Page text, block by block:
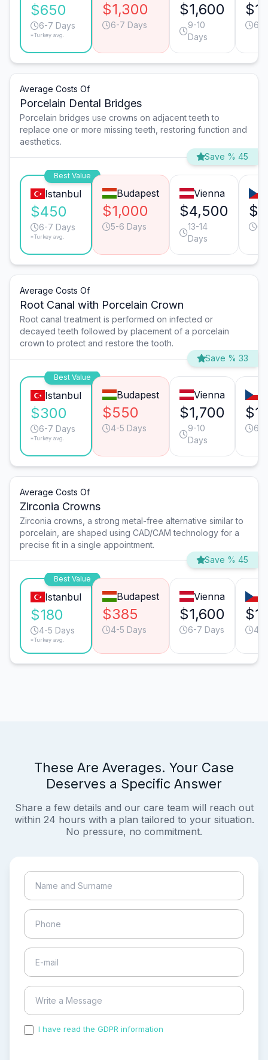
$650
6-7 Days
*Turkey avg.
$1,300
6-7 Days
$1,600
9-10
Days
6-
Average Costs Of
Porcelain Dental Bridges
Porcelain bridges use crowns on adjacent teeth to
replace one or more missing teeth, restoring function and
aesthetics.
Save % 45
Best Value
Istanbul
$450
6-7 Days
*Turkey avg.
Budapest
$1,000
5-6 Days
Vienna
$4,500
13-14
Days
Average Costs Of
Root Canal with Porcelain Crown
Root canal treatment is performed on infected or
decayed teeth followed by placement of a porcelain
crown to protect and restore the tooth.
Save % 33
Best Value
Istanbul
$300
6-7 Days
*Turkey avg.
Budapest
$550
4-5 Days
Vienna
$1,700
9-10
Days
6-
Average Costs Of
Zirconia Crowns
Zirconia crowns, a strong metal-free alternative similar to
porcelain, are shaped using CAD/CAM technology for a
precise fit in a single appointment.
Save % 45
Best Value
Istanbul
$180
4-5 Days
*Turkey avg.
Budapest
$385
4-5 Days
Vienna
$1,600
6-7 Days 4-
These Are Averages. Your Case
Deserves a Specific Answer
Share a few details and our care team will reach out
within 24 hours with a plan tailored to your situation.
No pressure, no commitment.
I have read the GDPR information